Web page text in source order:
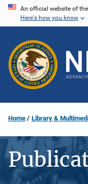
Skip
content
An official website of
Here's how you know
Home Library &